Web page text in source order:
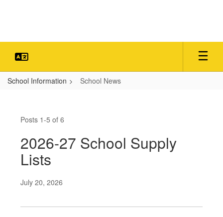
School Information School News
NewsPosts 1-5 of 6
2026-27 School Supply
Lists
July 20, 2026